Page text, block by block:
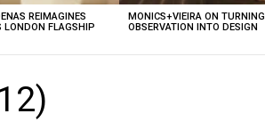
REIMAGINES
LONDON FLAGSHIP
MONICS+VIEIRA ON TURNING
OBSERVATION INTO DESIGN